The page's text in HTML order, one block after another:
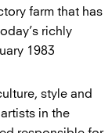
farm that has
richly
1983
style and
in the